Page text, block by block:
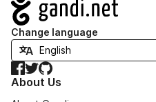
Navigation
Change language
Facebook
TwitterGitHub
About Us